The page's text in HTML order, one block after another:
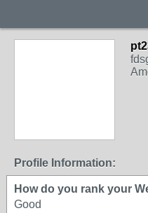
Profile Information:
How do you rank your
Good